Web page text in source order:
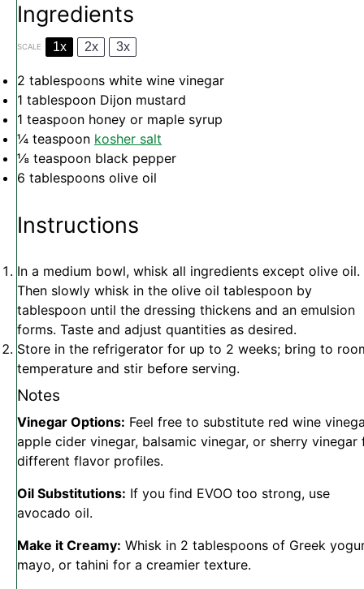
Ingredients
SCALE 1x 2x 3x
2 tablespoons white wine vinegar
1 tablespoon Dijon mustard
1 teaspoon honey or maple syrup
¼ teaspoon kosher salt
⅛ teaspoon black pepper
6 tablespoons olive oil
Instructions
In a medium bowl, whisk all ingredients except olive oil.
Then slowly whisk in the olive oil tablespoon by
tablespoon until the dressing thickens and an emulsion
forms. Taste and adjust quantities as desired.
Store in the refrigerator for up to 2 weeks; bring to
temperature and stir before serving.
Notes
Vinegar Options: Feel free to substitute red wine
apple cider vinegar, balsamic vinegar, or sherry vinegar
different flavor profiles.
Oil Substitutions: If you find EVOO too strong, use
avocado oil.
Make it Creamy: Whisk in 2 tablespoons of Greek
mayo, or tahini for a creamier texture.